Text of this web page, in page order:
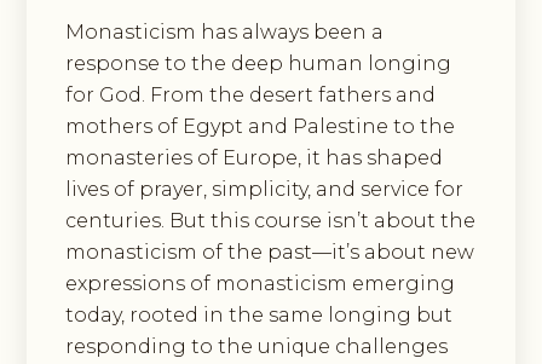
Monasticism has always been a
response to the deep human longing
for God. From the desert fathers and
mothers of Egypt and Palestine to the
monasteries of Europe, it has shaped
lives of prayer, simplicity, and service for
centuries. But this course isn’t about the
monasticism of the past—it’s about new
expressions of monasticism emerging
today, rooted in the same longing but
responding to the unique challenges